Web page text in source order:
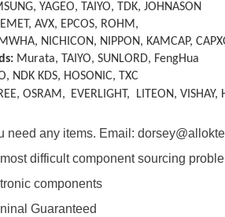
YAGEO, TAIYO, TDK, JOHNASON
AVX, EPCOS, ROHM,
NICHICON, NIPPON, KAMCAP,
Murata, TAIYO, SUNLORD, FengHua
NDK KDS, HOSONIC, TXC
OSRAM, EVERLIGHT, LITEON, VISHAY,
need any items. Email:
difficult component sourcing
components
Guaranteed